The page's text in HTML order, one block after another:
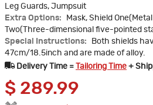
Leg Guards, Jumpsuit
Extra Options:
Mask, Shield
Two(Three-dimensional five-pointed
Special Instructions:
Both shields
47cm/18.5inch and are made of alloy.
Delivery Time =
Tailoring Time +
$ 289.99